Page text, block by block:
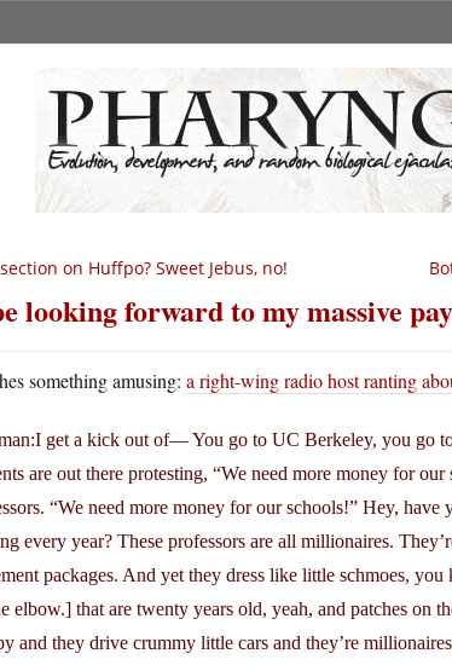
on Huffpo? Sweet Jebus, no!
looking forward to my massive
something amusing: a right-wing radio host ranting
get a kick out of— You go to UC Berkeley, you go
are out there protesting, “We need more money for
“We need more money for our schools!” Hey,
every year? These professors are all millionaires.
packages. And yet they dress like little schmoes,
elbow.] that are twenty years old, yeah, and patches on
and they drive crummy little cars and they’re